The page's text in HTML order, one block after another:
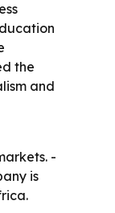
the
and
-
is